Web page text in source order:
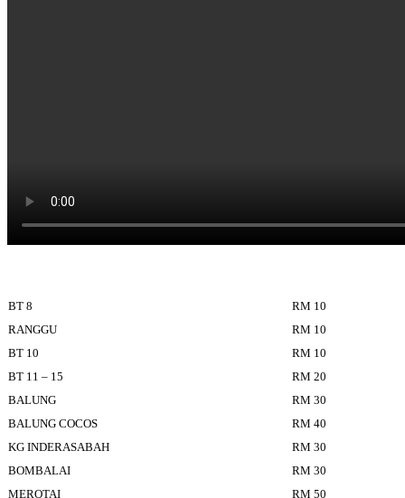
BT 8
RM 10
RANGGU
RM 10
BT 10
RM 10
BT 11 – 15
RM 20
BALUNG
RM 30
BALUNG COCOS
RM 40
KG INDERASABAH
RM 30
BOMBALAI
RM 30
MEROTAI
RM 50